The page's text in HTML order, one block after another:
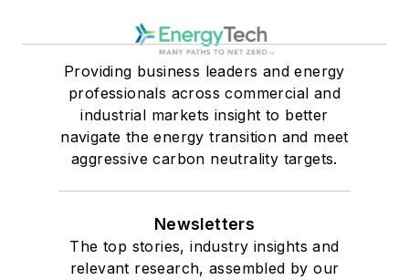
Providing business leaders and energy
professionals across commercial and
industrial markets insight to better
navigate the energy transition and meet
aggressive carbon neutrality targets.
Newsletters
The top stories, industry insights and
relevant research, assembled by our